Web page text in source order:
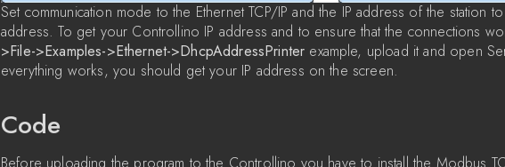
Set communication mode to the Ethernet TCP/IP and the IP address of the station
address. To get your Controllino IP address and to ensure that the connections
>File->Examples->Ethernet->DhcpAddressPrinter example, upload it and open
everything works, you should get your IP address on the screen.
Code